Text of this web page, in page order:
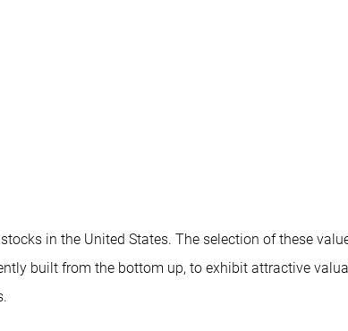
in the United States. The selection of these
built from the bottom up, to exhibit attractive